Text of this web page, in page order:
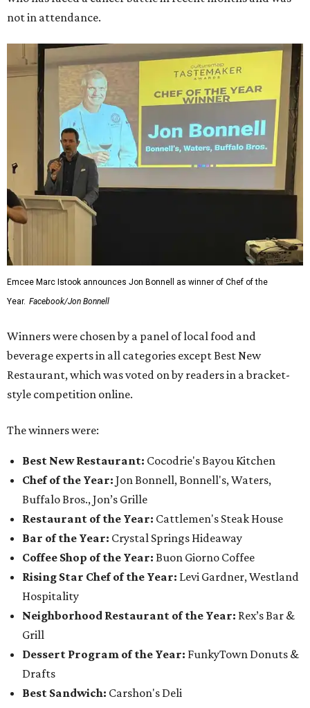
not in attendance.
Emcee Marc Istook announces Jon Bonnell as winner of Chef of the
Year. Facebook/Jon Bonnell
Winners were chosen by a panel of local food and
beverage experts in all categories except Best New
Restaurant, which was voted on by readers in a bracket-
style competition online.
The winners were:
Best New Restaurant: Cocodrie's Bayou Kitchen
Chef of the Year: Jon Bonnell, Bonnell's, Waters,
Buffalo Bros., Jon’s Grille
Restaurant of the Year: Cattlemen's Steak House
Bar of the Year: Crystal Springs Hideaway
Coffee Shop of the Year: Buon Giorno Coffee
Rising Star Chef of the Year: Levi Gardner, Westland
Hospitality
Neighborhood Restaurant of the Year: Rex’s Bar &
Grill
Dessert Program of the Year: FunkyTown Donuts &
Drafts
Best Sandwich: Carshon's Deli